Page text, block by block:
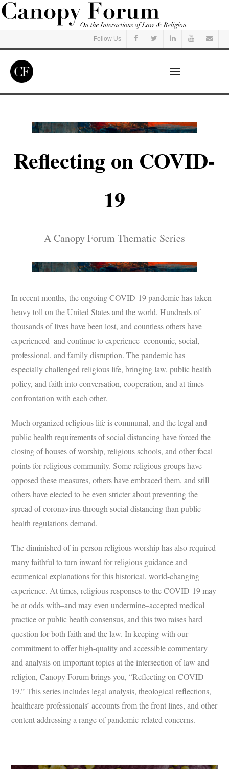
Follow Us
Read
Listen
Subscribe
Submit
About
Reflecting on COVID-
19
A Canopy Forum Thematic Series
In recent months, the ongoing COVID-19 pandemic has taken
heavy toll on the United States and the world. Hundreds of
thousands of lives have been lost, and countless others have
experienced–and continue to experience–economic, social,
professional, and family disruption. The pandemic has
especially challenged religious life, bringing law, public health
policy, and faith into conversation, cooperation, and at times
confrontation with each other.
Much organized religious life is communal, and the legal and
public health requirements of social distancing have forced the
closing of houses of worship, religious schools, and other focal
points for religious community. Some religious groups have
opposed these measures, others have embraced them, and still
others have elected to be even stricter about preventing the
spread of coronavirus through social distancing than public
health regulations demand.
The diminished of in-person religious worship has also required
many faithful to turn inward for religious guidance and
ecumenical explanations for this historical, world-changing
experience. At times, religious responses to the COVID-19 may
be at odds with–and may even undermine–accepted medical
practice or public health consensus, and this two raises hard
question for both faith and the law. In keeping with our
commitment to offer high-quality and accessible commentary
and analysis on important topics at the intersection of law and
religion, Canopy Forum brings you, “Reflecting on COVID-
19.” This series includes legal analysis, theological reflections,
healthcare professionals’ accounts from the front lines, and other
content addressing a range of pandemic-related concerns.